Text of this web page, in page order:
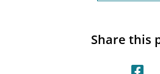
Share this